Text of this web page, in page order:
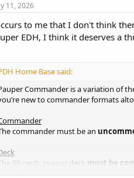
11, 2026
to me that I don't think
EDH, I think it deserves a
Home Base said:
Commander is a variation of
new to commander formats
commander must be an
99 cards in your deck must be